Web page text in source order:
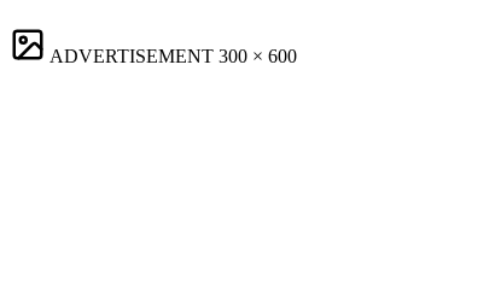
ADVERTISEMENT 300 × 600